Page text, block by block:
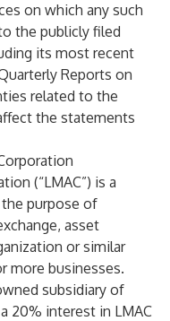
on which any such
the publicly filed
its most recent
Reports on
related to the
the statements
(“LMAC”) is a
purpose of
asset
or similar
more businesses.
subsidiary of
20% interest in LMAC